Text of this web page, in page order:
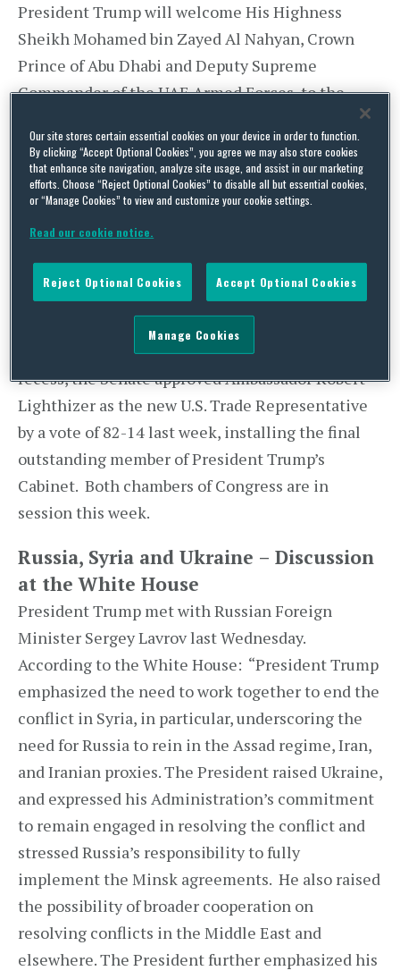
President Trump will welcome His Highness
Sheikh Mohamed bin Zayed Al Nahyan, Crown
Prince of Abu Dhabi and Deputy Supreme
Commander of the UAE Armed Forces, to the
President Recep Tayyip Erdoğan of Turkey to the
White House the next day. On 18 May, he will
welcome Colombian President Juan Manuel
Santos. President Trump expected to depart
trip that will include stops in Saudi Arabia, Israel,
and Europe.
While the House of Representatives was in
recess, the Senate approved Ambassador Robert
Lighthizer as the new U.S. Trade Representative
by a vote of 82-14 last week, installing the final
outstanding member of President Trump’s
Cabinet. Both chambers of Congress are in
session this week.
Russia, Syria and Ukraine – Discussion
at the White House
President Trump met with Russian Foreign
Minister Sergey Lavrov last Wednesday.
According to the White House: “President Trump
emphasized the need to work together to end the
conflict in Syria, in particular, underscoring the
need for Russia to rein in the Assad regime, Iran,
and Iranian proxies. The President raised Ukraine,
and expressed his Administration’s commitment
to remain engaged in resolving the conflict and
stressed Russia’s responsibility to fully
implement the Minsk agreements. He also raised
the possibility of broader cooperation on
resolving conflicts in the Middle East and
elsewhere. The President further emphasized his
Our site stores certain essential cookies on your device in order to function.
By clicking “Accept Optional Cookies”, you agree we may also store cookies
that enhance site navigation, analyze site usage, and assist in our marketing
efforts. Choose “Reject Optional Cookies” to disable all but essential cookies,
or “Manage Cookies” to view and customize your cookie settings.
Read our cookie notice.
Reject Optional Cookies Accept Optional Cookies
Manage Cookies